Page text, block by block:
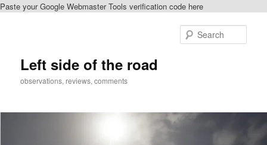
Paste your Google Webmaster Tools verification code here
Left side of the road
observations, reviews, comments